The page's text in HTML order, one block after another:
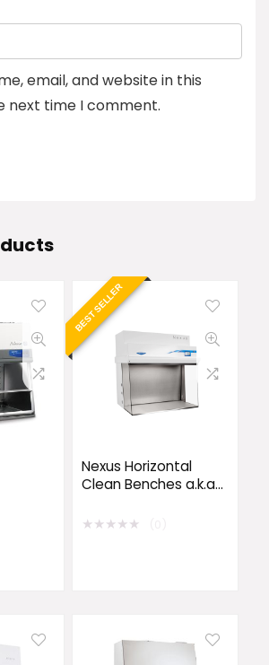
email, and website in this
next time I comment.
BEST SELLER
Nexus Horizontal
Clean Benches a.k.a
★★★★★